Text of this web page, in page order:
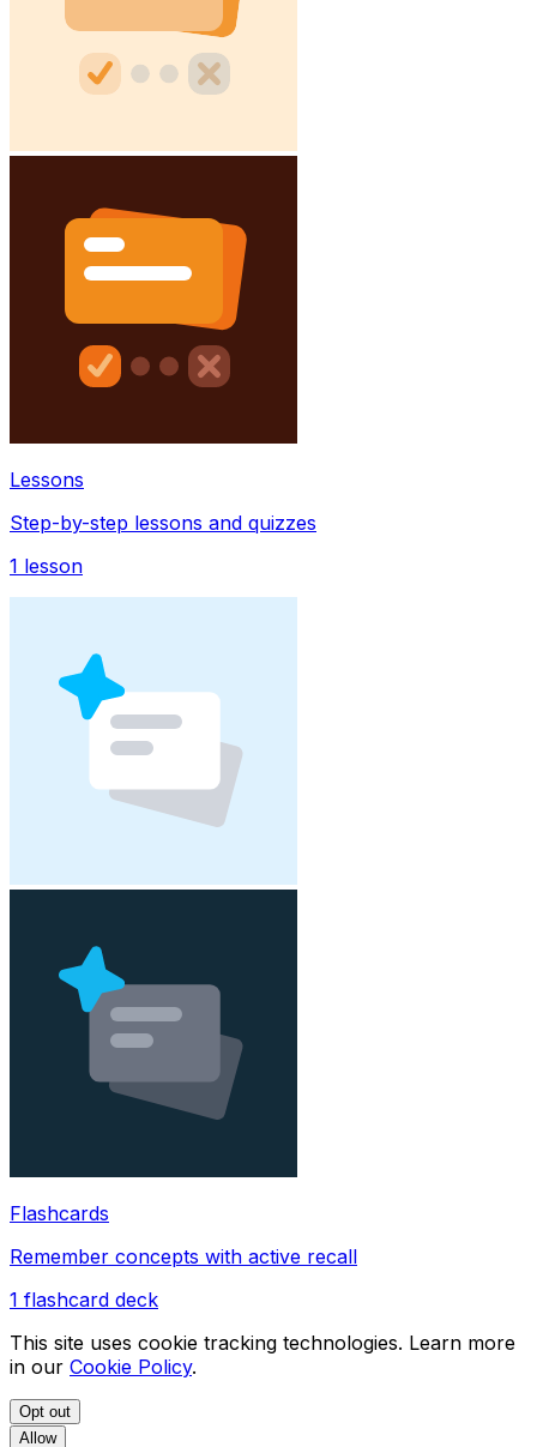
Lessons
Step-by-step lessons and quizzes
1 lesson
Flashcards
Remember concepts with active recall
1 flashcard deck
This site uses cookie tracking technologies. Learn more
in our Cookie Policy.
Opt out
Allow